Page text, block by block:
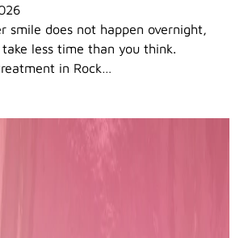
smile does not happen overnight,
less time than you think.
in Rock…